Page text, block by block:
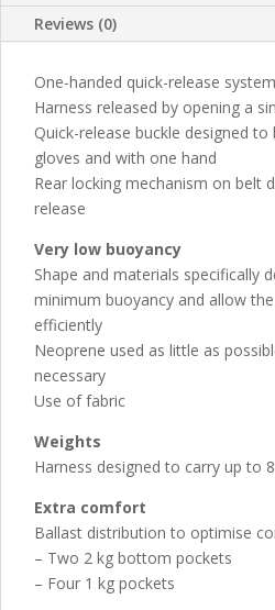
Reviews (0)
One-handed quick-release system
Harness released by opening a
Quick-release buckle designed
gloves and with one hand
Rear locking mechanism on belt
release
Very low buoyancy
Shape and materials specifically
minimum buoyancy and allow
efficiently
Neoprene used as little as
necessary
Use of fabric
Weights
Harness designed to carry up to
Extra comfort
Ballast distribution to optimise
– Two 2 kg bottom pockets
– Four 1 kg pockets